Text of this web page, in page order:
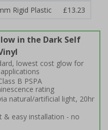
Rigid Plastic
£13.23
in the Dark Self
lowest cost glow for
B PSPA
rating
natural/artificial light, 20hr
& easy installation - no